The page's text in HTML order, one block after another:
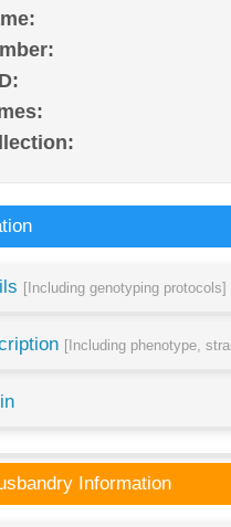
[Including genotyping protocols]
[Including phenotype,
Information